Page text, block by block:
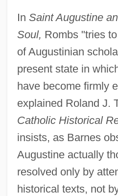
In Saint Augustine
Soul, Rombs "tries
of Augustinian
present state in
have become firmly
explained Roland J.
Catholic Historical
insists, as Barnes
Augustine actually
resolved only by
historical texts, not